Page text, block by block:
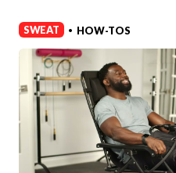
Become A Partner
FAQs
Login
SWEAT • HOW-TOS